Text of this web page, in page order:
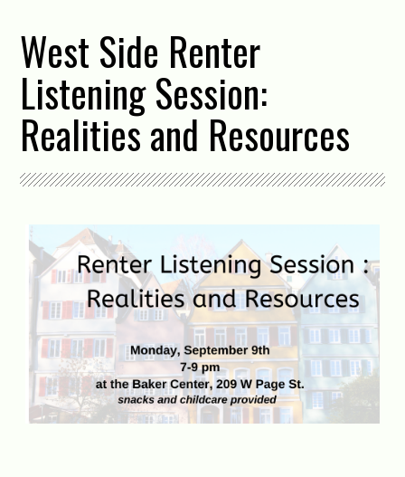
West Side Renter
Listening Session:
Realities and Resources